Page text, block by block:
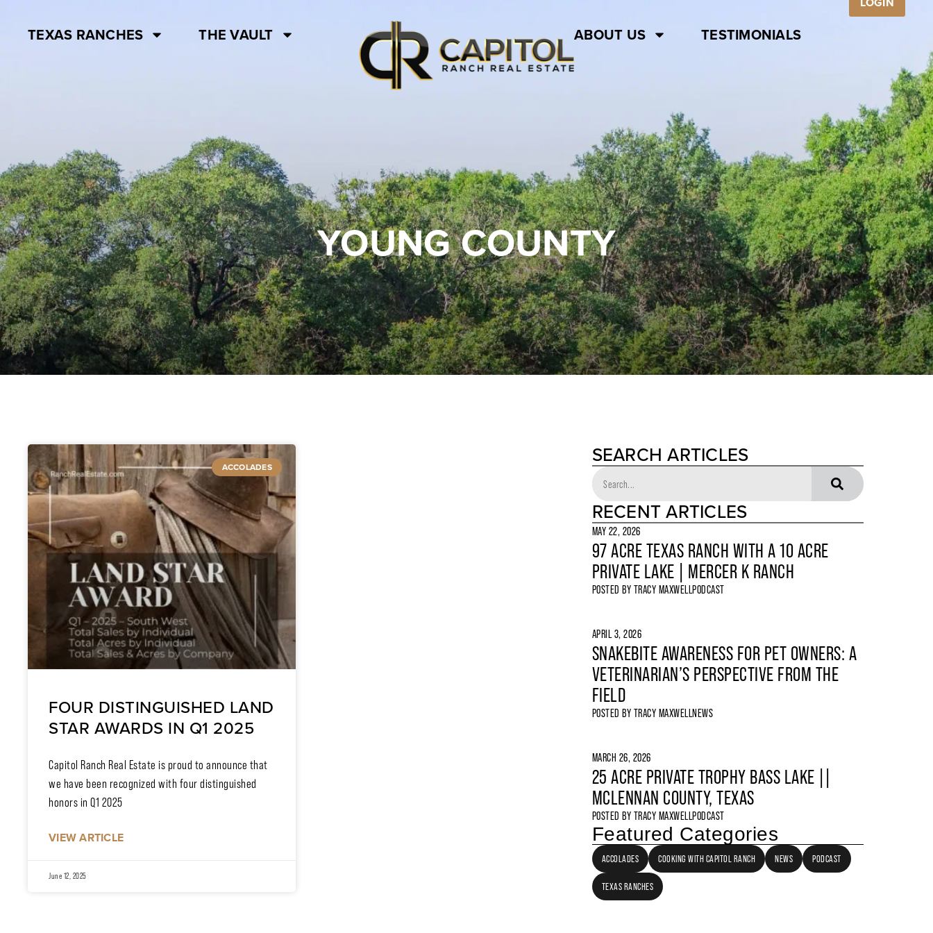
TEXAS RANCHES THE VAULT ABOUT US TESTIMONIALS
YOUNG COUNTY
ACCOLADES
FOUR DISTINGUISHED LAND
STAR AWARDS IN Q1 2025
Capitol Ranch Real Estate is proud to announce that
we have been recognized with four distinguished
honors in Q1 2025
VIEW ARTICLE
June 12, 2025
SEARCH ARTICLES
RECENT ARTICLES
MAY 22, 2026
97 ACRE TEXAS RANCH WITH A 10 ACRE
PRIVATE LAKE | MERCER K RANCH
POSTED BY TRACY MAXWELLPODCAST
APRIL 3, 2026
SNAKEBITE AWARENESS FOR PET OWNERS: A
VETERINARIAN’S PERSPECTIVE FROM THE
FIELD
POSTED BY TRACY MAXWELLNEWS
MARCH 26, 2026
25 ACRE PRIVATE TROPHY BASS LAKE ||
MCLENNAN COUNTY, TEXAS
POSTED BY TRACY MAXWELLPODCAST
Featured Categories
ACCOLADES COOKING WITH CAPITOL RANCH NEWS PODCAST
TEXAS RANCHES